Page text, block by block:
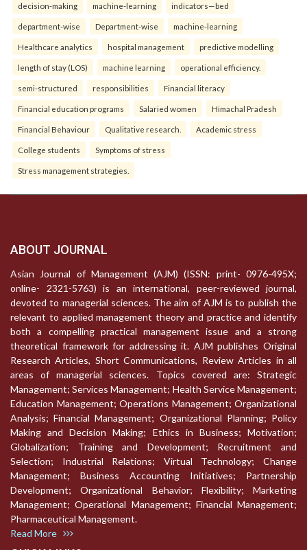
decision-making machine-learning indicators—bed
department-wise Department-wise machine-learning
Healthcare analytics hospital management predictive modelling
length of stay (LOS) machine learning operational efficiency.
semi-structured responsibilities Financial literacy
Financial education programs Salaried women Himachal Pradesh
Financial Behaviour Qualitative research. Academic stress
College students Symptoms of stress
Stress management strategies.
ABOUT JOURNAL
Asian Journal of Management (AJM) (ISSN: print- 0976-495X;
online- 2321-5763) is an international, peer-reviewed journal,
devoted to managerial sciences. The aim of AJM is to publish the
relevant to applied management theory and practice and identify
both a compelling practical management issue and a strong
theoretical framework for addressing it. AJM publishes Original
Research Articles, Short Communications, Review Articles in all
areas of managerial sciences. Topics covered are: Strategic
Management; Services Management; Health Service Management;
Education Management; Operations Management; Organizational
Analysis; Financial Management; Organizational Planning; Policy
Making and Decision Making; Ethics in Business; Motivation;
Globalization; Training and Development; Recruitment and
Selection; Industrial Relations; Virtual Technology; Change
Management; Business Accounting Initiatives; Partnership
Development; Organizational Behavior; Flexibility; Marketing
Management; Operational Management; Financial Management;
Pharmaceutical Management.
Read More